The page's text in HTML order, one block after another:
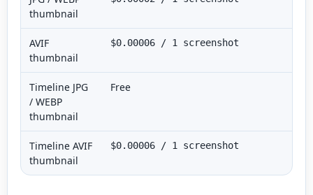
thumbnail
AVIF
thumbnail
$0.00006 / 1 screenshot
Timeline JPG
/ WEBP
thumbnail
Free
Timeline AVIF
thumbnail
$0.00006 / 1 screenshot